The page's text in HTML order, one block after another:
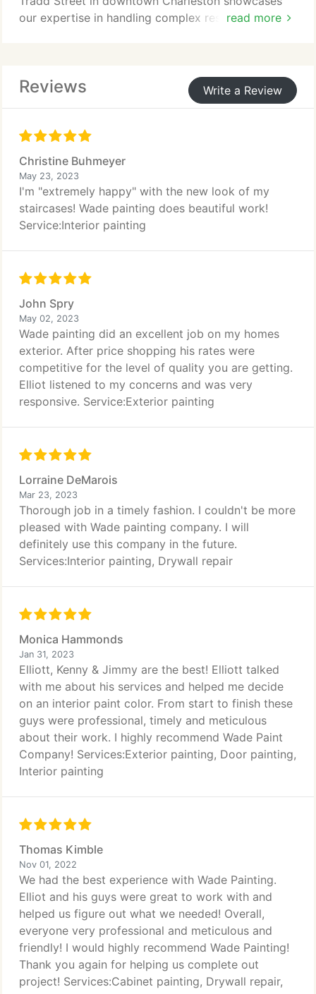
read more
our expertise in handling complex restoration
Reviews Write a Review
Christine Buhmeyer
May 23, 2023
I'm "extremely happy" with the new look of my
staircases! Wade painting does beautiful work!
Service:Interior painting
John Spry
May 02, 2023
Wade painting did an excellent job on my homes
exterior. After price shopping his rates were
competitive for the level of quality you are getting.
Elliot listened to my concerns and was very
responsive. Service:Exterior painting
Lorraine DeMarois
Mar 23, 2023
Thorough job in a timely fashion. I couldn't be more
pleased with Wade painting company. I will
definitely use this company in the future.
Services:Interior painting, Drywall repair
Monica Hammonds
Jan 31, 2023
Elliott, Kenny & Jimmy are the best! Elliott talked
with me about his services and helped me decide
on an interior paint color. From start to finish these
guys were professional, timely and meticulous
about their work. I highly recommend Wade Paint
Company! Services:Exterior painting, Door painting,
Interior painting
Thomas Kimble
Nov 01, 2022
We had the best experience with Wade Painting.
Elliot and his guys were great to work with and
helped us figure out what we needed! Overall,
everyone very professional and meticulous and
friendly! I would highly recommend Wade Painting!
Thank you again for helping us complete out
project! Services:Cabinet painting, Drywall repair,